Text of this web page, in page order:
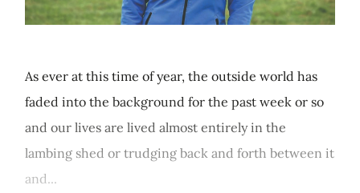
As ever at this time of year, the outside world has
faded into the background for the past week or so
and our lives are lived almost entirely in the
lambing shed or trudging back and forth between it
and...